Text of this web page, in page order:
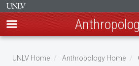
UNLV Home Anthropology Home